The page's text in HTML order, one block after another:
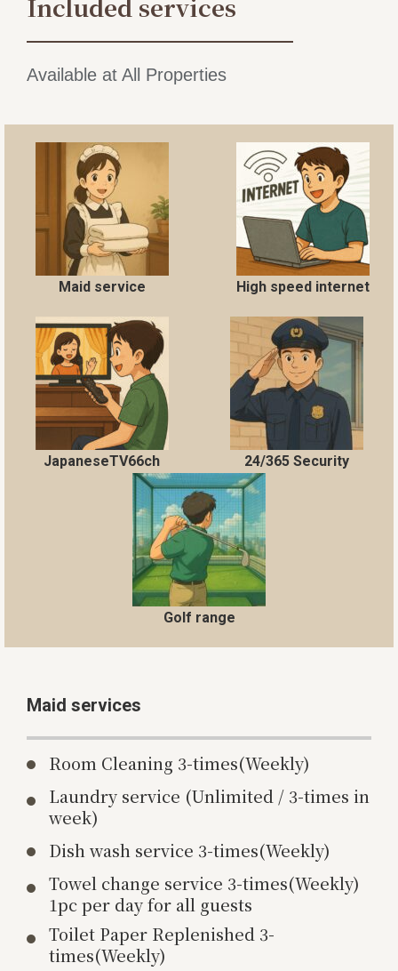
Included services
Available at All Properties
Maid service High speed internet
JapaneseTV66ch 24/365 Security
Golf range
Maid services
Room Cleaning 3-times(Weekly)
Laundry service (Unlimited / 3-times in
week)
Dish wash service 3-times(Weekly)
Towel change service 3-times(Weekly)
1pc per day for all guests
Toilet Paper Replenished 3-
times(Weekly)